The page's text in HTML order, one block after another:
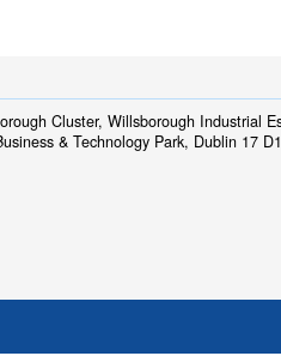
Cluster, Willsborough Industrial
& Technology Park, Dublin 17